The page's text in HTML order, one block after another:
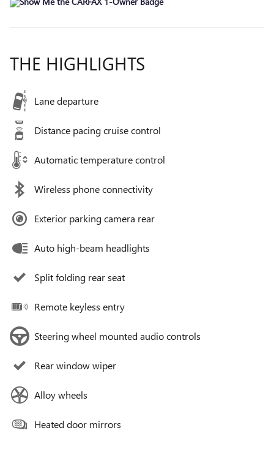
THE HIGHLIGHTS
Lane departure
Distance pacing cruise control
Automatic temperature control
Wireless phone connectivity
Exterior parking camera rear
Auto high-beam headlights
Split folding rear seat
Remote keyless entry
Steering wheel mounted audio controls
Rear window wiper
Alloy wheels
Heated door mirrors